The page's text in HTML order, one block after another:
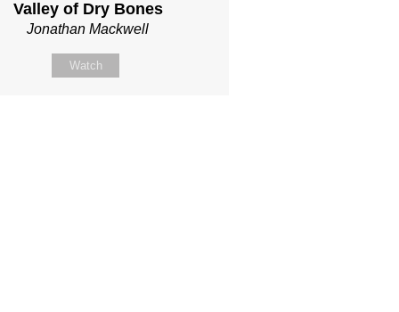
Valley of Dry Bones
Jonathan Mackwell
Watch